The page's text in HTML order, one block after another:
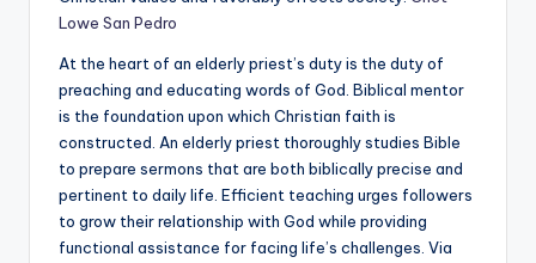
Lowe San Pedro
At the heart of an elderly priest’s duty is the duty of
preaching and educating words of God. Biblical mentor
is the foundation upon which Christian faith is
constructed. An elderly priest thoroughly studies Bible
to prepare sermons that are both biblically precise and
pertinent to daily life. Efficient teaching urges followers
to grow their relationship with God while providing
functional assistance for facing life’s challenges. Via